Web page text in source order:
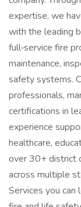
expertise, we
with the leading
full‑service fire
maintenance,
safety systems.
professionals,
certifications in
experience
healthcare,
over 30+ district
across multiple
Services you can